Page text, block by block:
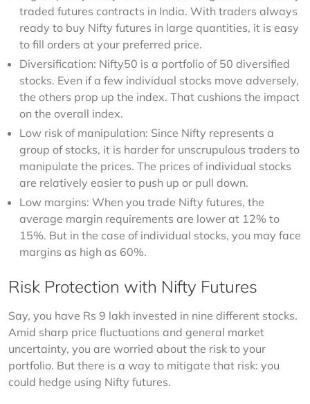
traded futures contracts in India. With traders always
ready to buy Nifty futures in large quantities, it is easy
to fill orders at your preferred price.
Diversification: Nifty50 is a portfolio of 50 diversified
stocks. Even if a few individual stocks move adversely,
the others prop up the index. That cushions the impact
on the overall index.
Low risk of manipulation: Since Nifty represents a
group of stocks, it is harder for unscrupulous traders to
manipulate the prices. The prices of individual stocks
are relatively easier to push up or pull down.
Low margins: When you trade Nifty futures, the
average margin requirements are lower at 12% to
15%. But in the case of individual stocks, you may face
margins as high as 60%.
Risk Protection with Nifty Futures
Say, you have Rs 9 lakh invested in nine different stocks.
Amid sharp price fluctuations and general market
uncertainty, you are worried about the risk to your
portfolio. But there is a way to mitigate that risk: you
could hedge using Nifty futures.